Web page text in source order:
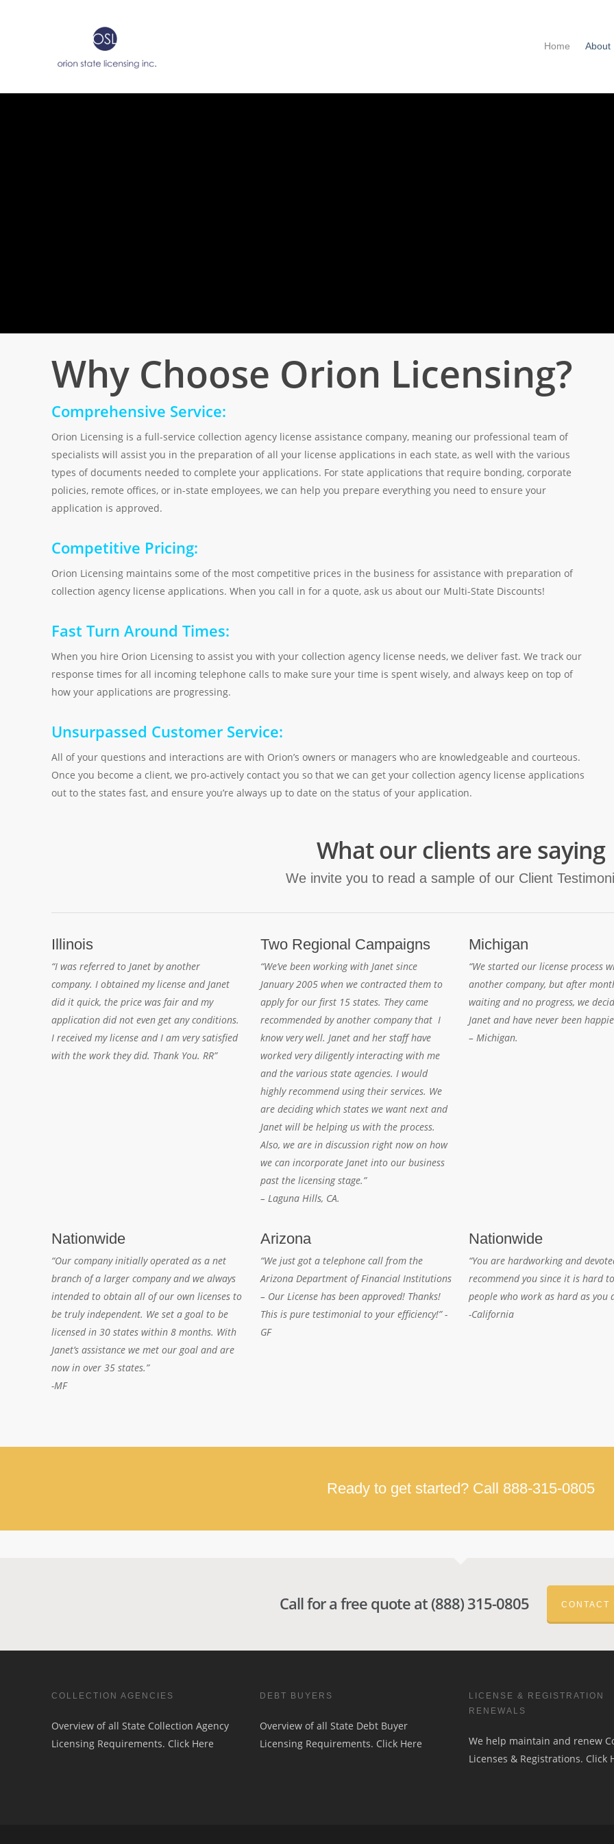
Home About
Why Choose Orion Licensing?
Comprehensive Service:
Orion Licensing is a full-service collection agency license assistance company, meaning our professional team of
specialists will assist you in the preparation of all your license applications in each state, as well with the various
types of documents needed to complete your applications. For state applications that require bonding, corporate
policies, remote offices, or in-state employees, we can help you prepare everything you need to ensure your
application is approved.
Competitive Pricing:
Orion Licensing maintains some of the most competitive prices in the business for assistance with preparation of
collection agency license applications. When you call in for a quote, ask us about our Multi-State Discounts!
Fast Turn Around Times:
When you hire Orion Licensing to assist you with your collection agency license needs, we deliver fast. We track our
response times for all incoming telephone calls to make sure your time is spent wisely, and always keep on top of
how your applications are progressing.
Unsurpassed Customer Service:
All of your questions and interactions are with Orion’s owners or managers who are knowledgeable and courteous.
Once you become a client, we pro-actively contact you so that we can get your collection agency license applications
out to the states fast, and ensure you’re always up to date on the status of your application.
What our clients are saying
We invite you to read a sample of our Client
Illinois
“I was referred to Janet by another
company. I obtained my license and Janet
did it quick, the price was fair and my
application did not even get any conditions.
I received my license and I am very satisfied
with the work they did. Thank You. RR”
Two Regional Campaigns
“We’ve been working with Janet since
January 2005 when we contracted them to
apply for our first 15 states. They came
recommended by another company that I
know very well. Janet and her staff have
worked very diligently interacting with me
and the various state agencies. I would
highly recommend using their services. We
are deciding which states we want next and
Janet will be helping us with the process.
Also, we are in discussion right now on how
we can incorporate Janet into our business
past the licensing stage.”
– Laguna Hills, CA.
Michigan
“We started our license process
another company, but after
waiting and no progress, we
Janet and have never been
– Michigan.
Nationwide
“Our company initially operated as a net
branch of a larger company and we always
intended to obtain all of our own licenses to
be truly independent. We set a goal to be
licensed in 30 states within 8 months. With
Janet’s assistance we met our goal and are
now in over 35 states.”
-MF
Arizona
“We just got a telephone call from the
Arizona Department of Financial Institutions
– Our License has been approved! Thanks!
This is pure testimonial to your efficiency!” -
GF
Nationwide
“You are hardworking and
recommend you since it is hard
people who work as hard as you
-California
Ready to get started? Call 888-315-0805
Call for a free quote at (888) 315-0805 CONTACT
COLLECTION AGENCIES
Overview of all State Collection Agency
Licensing Requirements. Click Here
DEBT BUYERS
Overview of all State Debt Buyer
Licensing Requirements. Click Here
LICENSE & REGISTRATION
RENEWALS
We help maintain and renew
Licenses & Registrations. Click